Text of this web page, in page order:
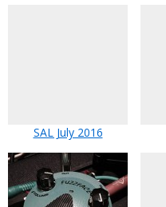
SAL July 2016